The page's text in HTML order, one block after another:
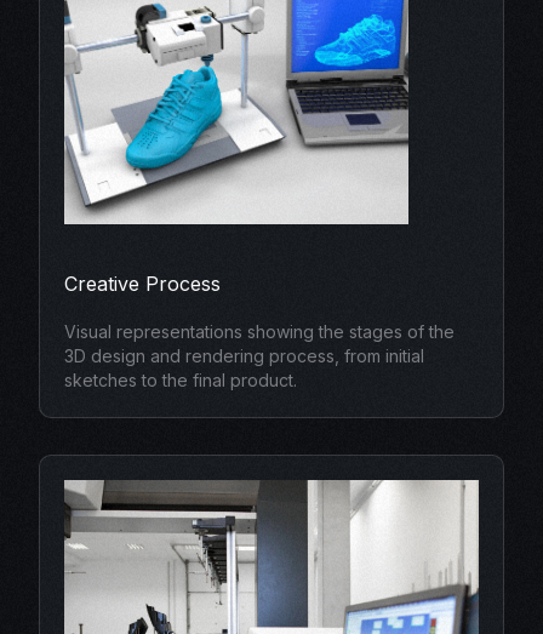
Creative Process
Visual representations showing the stages of the
3D design and rendering process, from initial
sketches to the final product.